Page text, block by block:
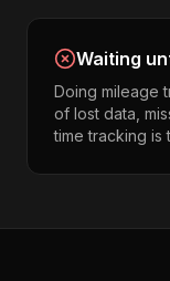
Waiting
Doing mileage
of lost data,
time tracking is